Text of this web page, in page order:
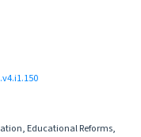
Educational Reforms,